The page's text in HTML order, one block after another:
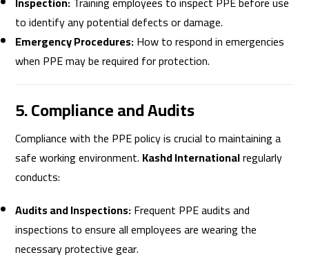
to identify any potential defects or damage.
Emergency Procedures:How to respond in emergencies
when PPE may be required for protection.
5. Compliance and Audits
Compliance with the PPE policy is crucial to maintaining a
safe working environment. Kashd Internationalregularly
conducts:
Audits and Inspections:Frequent PPE audits and
inspections to ensure all employees are wearing the
necessary protective gear.